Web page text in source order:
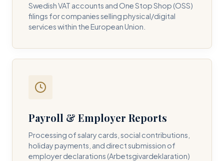
Swedish VAT accounts and One Stop Shop (OSS)
filings for companies selling physical/digital
services within the European Union.
Payroll & Employer Reports
Processing of salary cards, social contributions,
holiday payments, and direct submission of
employer declarations (Arbetsgivardeklaration)
Contact DH Consulting
Submit your inquiry below, and one of our directors will
contact you within 24 business hours.